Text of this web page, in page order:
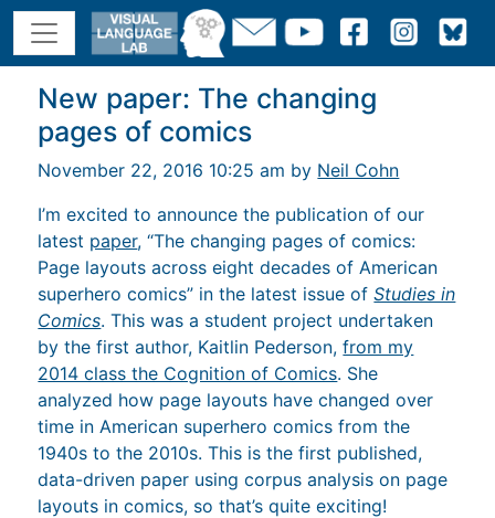
New paper: The changing
pages of comics
November 22, 2016 10:25 am by Neil Cohn
I’m excited to announce the publication of our
latest paper, “The changing pages of comics:
Page layouts across eight decades of American
superhero comics” in the latest issue ofStudies in
Comics. This was a student project undertaken
by the first author, Kaitlin Pederson,from my
2014 class the Cognition of Comics. She
analyzed how page layouts have changed over
time in American superhero comics from the
1940s to the 2010s. This is the first published,
data-driven paper using corpus analysis on page
layouts in comics, so that’s quite exciting!